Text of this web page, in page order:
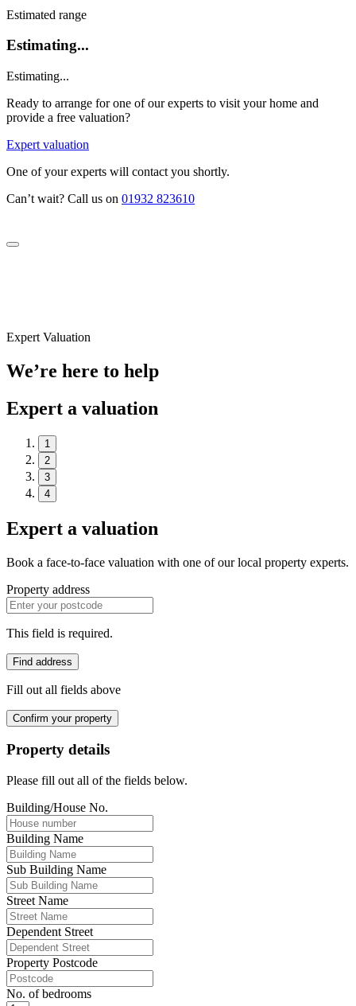
Estimated range
Estimating...
Estimating...
Ready to arrange for one of our experts to visit your home and
provide a free valuation?
Expert valuation
One of your experts will contact you shortly.
Can’t wait? Call us on 01932 823610
Expert Valuation
We’re here to help
Expert a valuation
1
2
3
4
Expert a valuation
Book a face-to-face valuation with one of our local property experts.
Property address
This field is required.
Find address
Fill out all fields above
Confirm your property
Property details
Please fill out all of the fields below.
Building/House No.
Building Name
Sub Building Name
Street Name
Dependent Street
Property Postcode
No. of bedrooms